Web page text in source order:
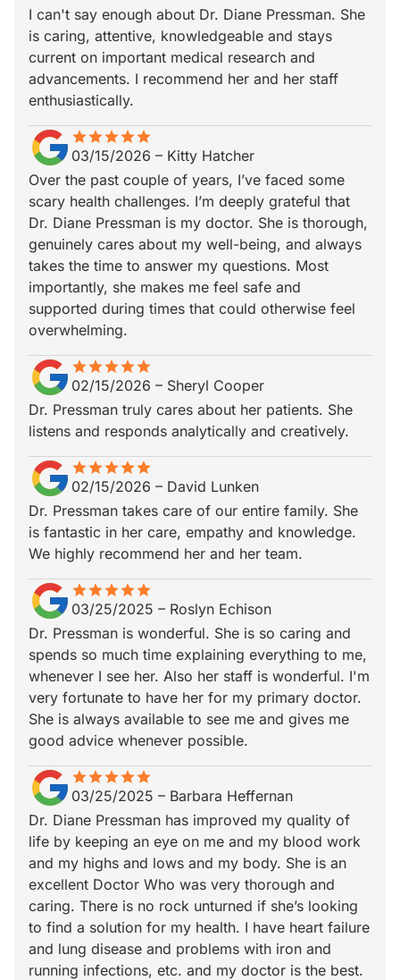
I can't say enough about Dr. Diane Pressman. She
is caring, attentive, knowledgeable and stays
current on important medical research and
advancements. I recommend her and her staff
enthusiastically.
starstarstarstarstar
star_borderstar_borderstar_borderstar_borderstar_border
03/15/2026 – Kitty Hatcher
Over the past couple of years, I’ve faced some
scary health challenges. I’m deeply grateful that
Dr. Diane Pressman is my doctor. She is thorough,
genuinely cares about my well-being, and always
takes the time to answer my questions. Most
importantly, she makes me feel safe and
supported during times that could otherwise feel
overwhelming.
starstarstarstarstar
star_borderstar_borderstar_borderstar_borderstar_border
02/15/2026 – Sheryl Cooper
Dr. Pressman truly cares about her patients. She
listens and responds analytically and creatively.
starstarstarstarstar
star_borderstar_borderstar_borderstar_borderstar_border
02/15/2026 – David Lunken
Dr. Pressman takes care of our entire family. She
is fantastic in her care, empathy and knowledge.
We highly recommend her and her team.
starstarstarstarstar
star_borderstar_borderstar_borderstar_borderstar_border
03/25/2025 – Roslyn Echison
Dr. Pressman is wonderful. She is so caring and
spends so much time explaining everything to me,
whenever I see her. Also her staff is wonderful. I'm
very fortunate to have her for my primary doctor.
She is always available to see me and gives me
good advice whenever possible.
starstarstarstarstar
star_borderstar_borderstar_borderstar_borderstar_border
03/25/2025 – Barbara Heffernan
Dr. Diane Pressman has improved my quality of
life by keeping an eye on me and my blood work
and my highs and lows and my body. She is an
excellent Doctor Who was very thorough and
caring. There is no rock unturned if she’s looking
to find a solution for my health. I have heart failure
and lung disease and problems with iron and
running infections, etc. and my doctor is the best.